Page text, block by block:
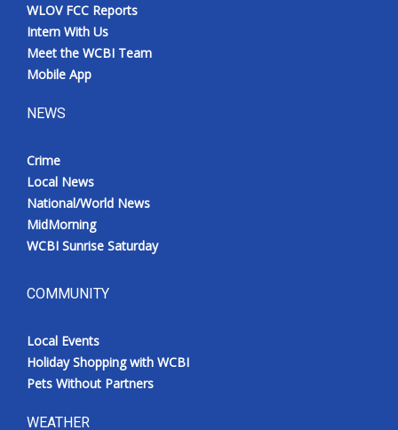
WLOV FCC Reports
Intern With Us
Meet the WCBI Team
Mobile App
NEWS
Crime
Local News
National/World News
MidMorning
WCBI Sunrise Saturday
COMMUNITY
Local Events
Holiday Shopping with WCBI
Pets Without Partners
WEATHER